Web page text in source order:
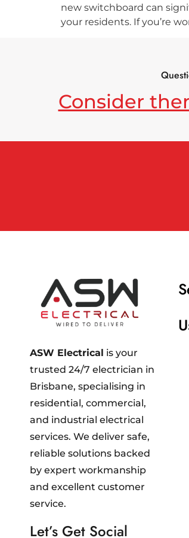
new switchboard can
your residents. If you’re
Consider
ASW Electrical is your
trusted 24/7 electrician in
Brisbane, specialising in
residential, commercial,
and industrial electrical
services. We deliver safe,
reliable solutions backed
by expert workmanship
and excellent customer
service.
Let’s Get Social